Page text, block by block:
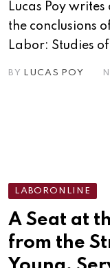
Lucas Poy
the conclusions
Labor: Studies
BY LUCAS POY
LABORONLINE
A Seat at
from the